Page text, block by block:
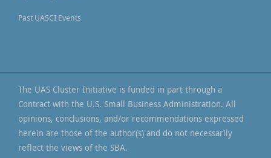
Past UASCI Events
The UAS Cluster Initiative is funded in part through a
Contract with the U.S. Small Business Administration. All
opinions, conclusions, and/or recommendations expressed
herein are those of the author(s) and do not necessarily
reflect the views of the SBA.